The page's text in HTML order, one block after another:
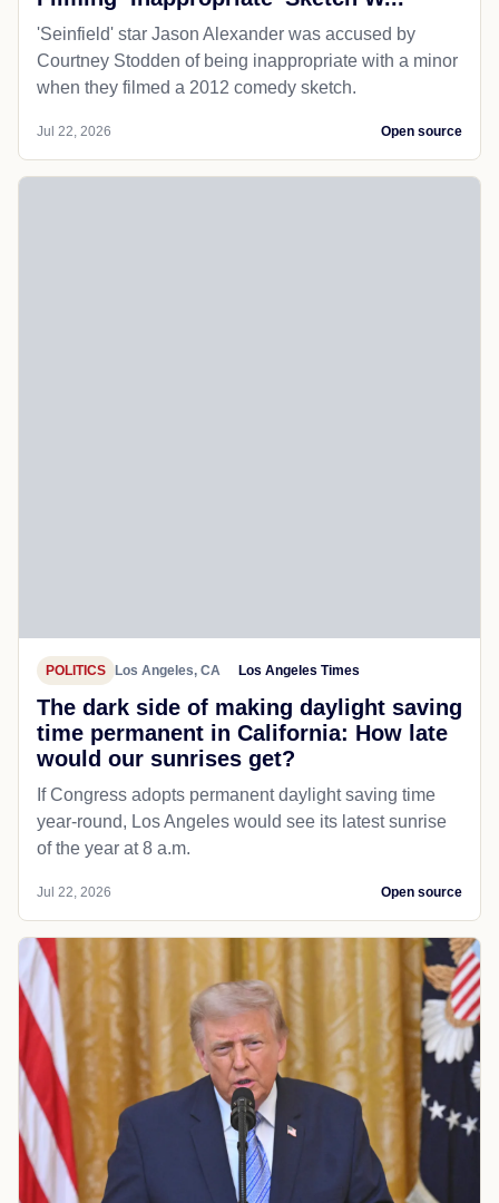
'Seinfield' star Jason Alexander was accused by
Courtney Stodden of being inappropriate with a minor
when they filmed a 2012 comedy sketch.
Jul 22, 2026 Open source
POLITICS Los Angeles, CA Los Angeles Times
The dark side of making daylight saving
time permanent in California: How late
would our sunrises get?
If Congress adopts permanent daylight saving time
year-round, Los Angeles would see its latest sunrise
of the year at 8 a.m.
Jul 22, 2026 Open source